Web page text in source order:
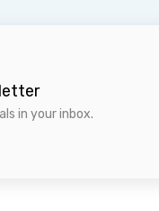
in your inbox.